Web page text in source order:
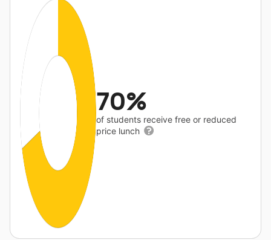
70%
of students receive free or reduced
price lunch